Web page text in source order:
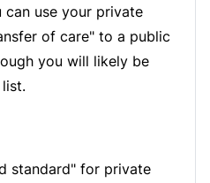
can use your private
of care" to a public
you will likely be
standard" for private